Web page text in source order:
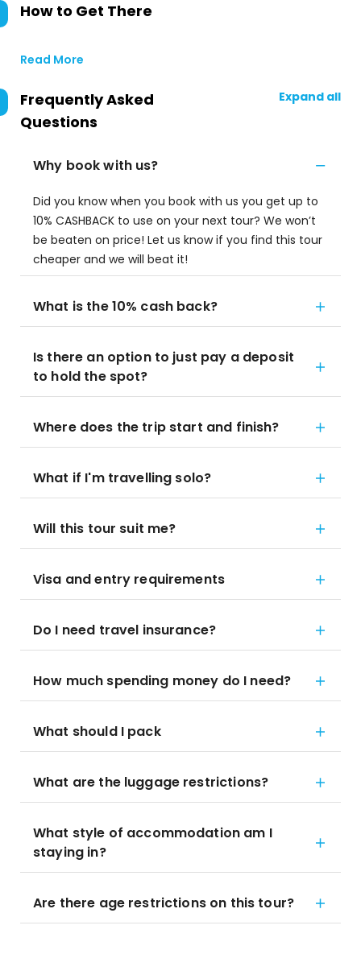
How to Get There
Read More
Frequently Asked
Questions
Expand all
Why book with us?
Did you know when you book with us you get up to
10% CASHBACK to use on your next tour? We won’t
be beaten on price! Let us know if you find this tour
cheaper and we will beat it!
What is the 10% cash back?
Is there an option to just pay a deposit
to hold the spot?
Where does the trip start and finish?
What if I'm travelling solo?
Will this tour suit me?
Visa and entry requirements
Do I need travel insurance?
How much spending money do I need?
What should I pack
What are the luggage restrictions?
What style of accommodation am I
staying in?
Are there age restrictions on this tour?